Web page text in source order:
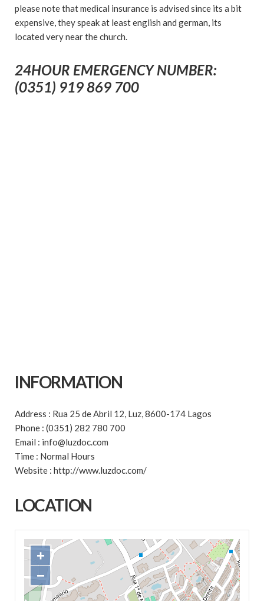
please note that medical insurance is advised since its a bit
expensive, they speak at least english and german, its
located very near the church.
24HOUR EMERGENCY NUMBER:
(0351) 919 869 700
INFORMATION
Address : Rua 25 de Abril 12, Luz, 8600-174 Lagos
Phone : (0351) 282 780 700
Email : info@luzdoc.com
Time : Normal Hours
Website : http://www.luzdoc.com/
LOCATION